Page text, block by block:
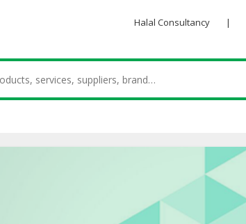
Halal Consultancy |